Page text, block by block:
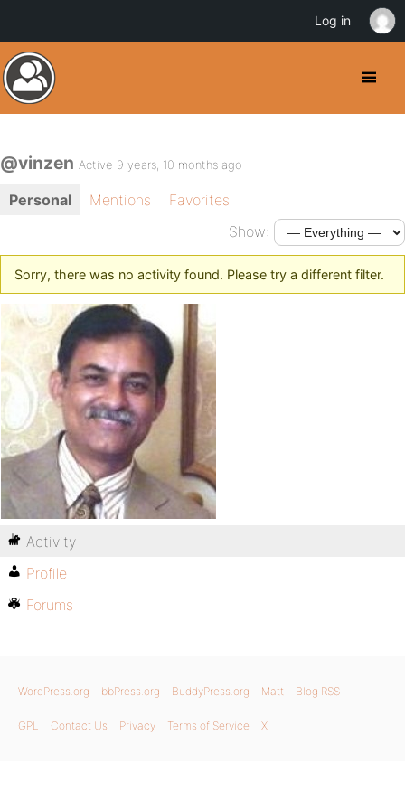
@vinzen Active 9 years, 10 months ago
Personal Mentions
Favorites
Show:
Sorry, there was no activity found. Please try a different filter.
Activity
Profile
Forums
WordPress.org bbPress.org BuddyPress.org Matt Blog RSS
GPL Contact Us Privacy Terms of Service X
Log in